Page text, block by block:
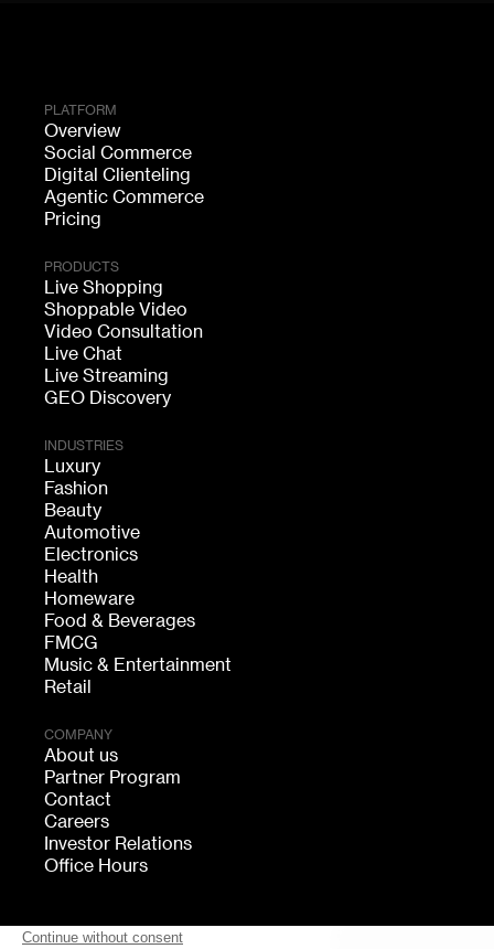
PLATFORM
Overview
Social Commerce
Digital Clienteling
Agentic Commerce
Pricing
PRODUCTS
Live Shopping
Shoppable Video
Video Consultation
Live Chat
Live Streaming
GEO Discovery
INDUSTRIES
Luxury
Fashion
Beauty
Automotive
Electronics
Health
Homeware
Food & Beverages
FMCG
Music & Entertainment
Retail
COMPANY
About us
Partner Program
Contact
Careers
Investor Relations
Office Hours